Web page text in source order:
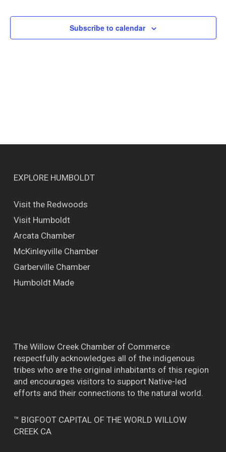
Subscribe to calendar
EXPLORE HUMBOLDT
Visit the Redwoods
Visit Humboldt
Arcata Chamber
McKinleyville Chamber
Garberville Chamber
Humboldt Made
The Willow Creek Chamber of Commerce
respectfully acknowledges all of the indigenous
tribes who are the original inhabitants of this region
and encourages visitors to support Native-led
efforts and their connections to the natural world.
™ BIGFOOT CAPITAL OF THE WORLD WILLOW
CREEK CA